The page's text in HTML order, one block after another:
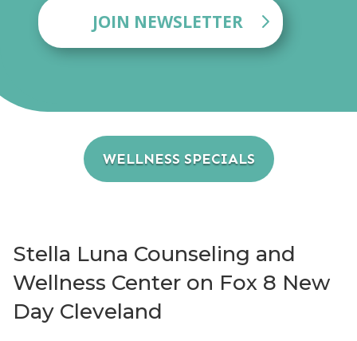
JOIN NEWSLETTER
WELLNESS SPECIALS
Stella Luna Counseling and
Wellness Center on Fox 8 New
Day Cleveland